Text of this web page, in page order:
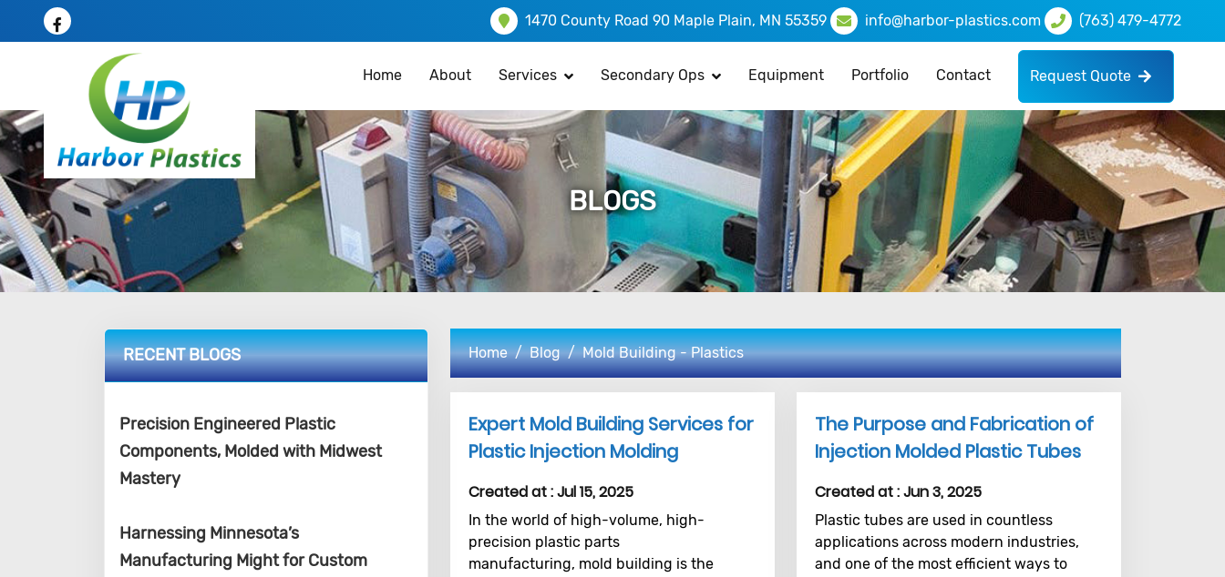
1470 County Road 90 Maple Plain, MN 55359 info@harbor-plastics.com (763) 479-4772
Home About Services Secondary Ops Equipment Portfolio Contact Request Quote
BLOGS
RECENT BLOGS
Precision Engineered Plastic
Components, Molded with Midwest
Mastery
Harnessing Minnesota’s
Manufacturing Might for Custom
Home Blog Mold Building - Plastics
Expert Mold Building Services for
Plastic Injection Molding
Created at :Jul 15, 2025
In the world of high-volume, high-
precision plastic parts
manufacturing, mold building is the
The Purpose and Fabrication of
Injection Molded Plastic Tubes
Created at :Jun 3, 2025
Plastic tubes are used in countless
applications across modern industries,
and one of the most efficient ways to